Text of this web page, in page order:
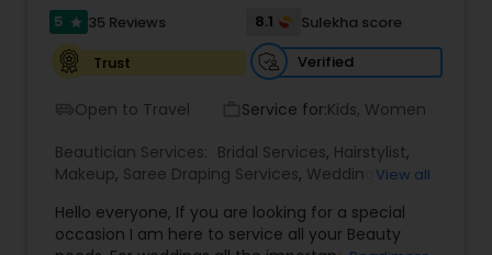
Facial
Makeup
5 star 35 Reviews 8.1
Sulekha score
Trust
Verified
Open to Travel Service for:Kids, Women
Beautician Services: Bridal Services, Hairstylist,
Makeup, Saree Draping Services, Wedding View all
Hello everyone, If you are looking for a special
occasion I am here to service all your Beauty